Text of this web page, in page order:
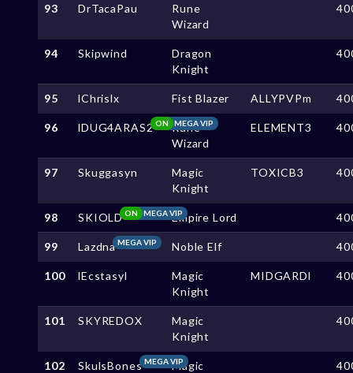
93 DrTacaPau
Rune
Wizard
94 Skipwind
Dragon
Knight
95 lChrislx Fist Blazer ALLYPVPm
96 lDUG4ARAS2 MEGA VIP
ON Rune
Wizard
ELEMENT3
97 Skuggasyn
Magic
Knight
TOXICB3
98 SKIOLD MEGA VIP
ON Empire Lord
99 LazdnaMEGA VIP Noble Elf
100 lEcstasyl
Magic
Knight
MIDGARDl
101 SKYREDOX
Magic
Knight
102 SkulsBones MEGA VIPMagic